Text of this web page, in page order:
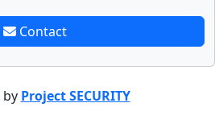
Contact
by Project SECURITY